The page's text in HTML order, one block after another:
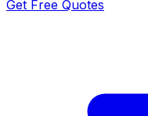
Get Free Quotes